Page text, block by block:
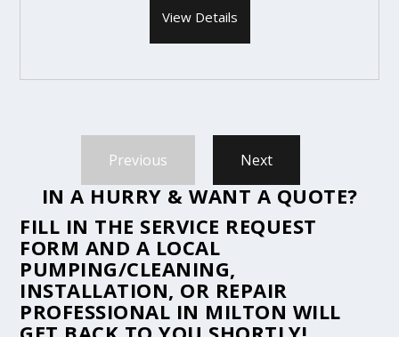
View Details
Previous Next
IN A HURRY & WANT A QUOTE?
FILL IN THE SERVICE REQUEST
FORM AND A LOCAL
PUMPING/CLEANING,
INSTALLATION, OR REPAIR
PROFESSIONAL IN MILTON WILL